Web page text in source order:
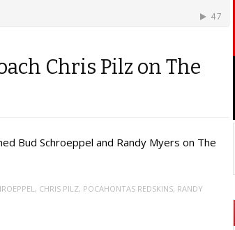
Chris Pilz on The
Bud Schroeppel and Randy Myers on The
, CHRIS PILZ, POCAHONTAS REDSKINS, RANDY